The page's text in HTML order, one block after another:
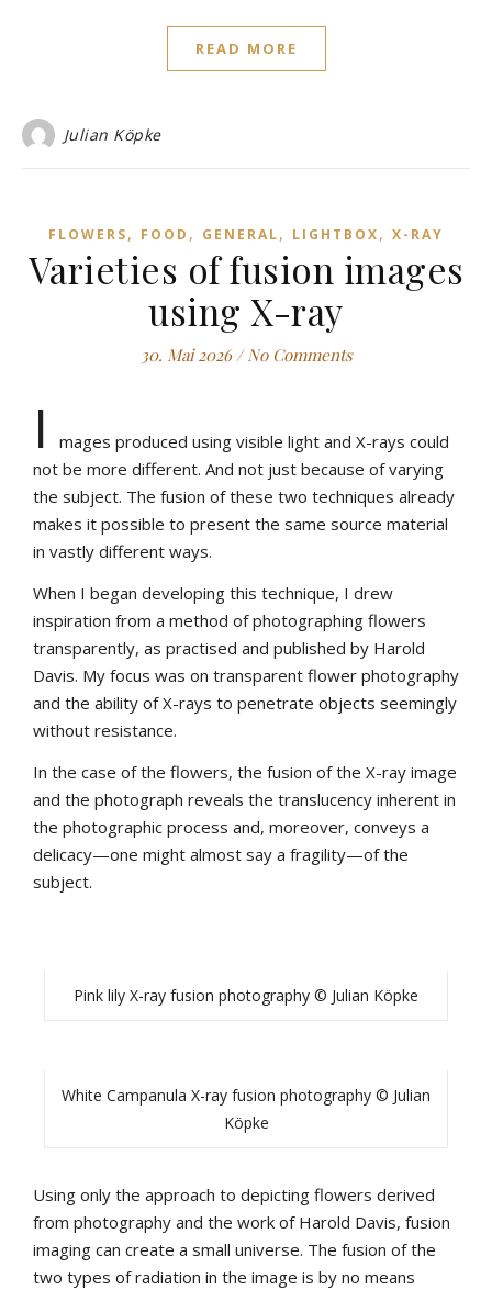
READ MORE
Julian Köpke
FLOWERS, FOOD , GENERAL, LIGHTBOX, X-RAY
Varieties of fusion images
using X-ray
30. Mai 2026 / No Comments
I
mages produced using visible light and X-rays could
not be more different. And not just because of varying
the subject. The fusion of these two techniques already
makes it possible to present the same source material
in vastly different ways.
When I began developing this technique, I drew
inspiration from a method of photographing flowers
transparently, as practised and published by Harold
Davis. My focus was on transparent flower photography
and the ability of X-rays to penetrate objects seemingly
without resistance.
In the case of the flowers, the fusion of the X-ray image
and the photograph reveals the translucency inherent in
the photographic process and, moreover, conveys a
delicacy—one might almost say a fragility—of the
subject.
Pink lily X-ray fusion photography © Julian Köpke
White Campanula X-ray fusion photography © Julian
Köpke
Using only the approach to depicting flowers derived
from photography and the work of Harold Davis, fusion
imaging can create a small universe. The fusion of the
two types of radiation in the image is by no means